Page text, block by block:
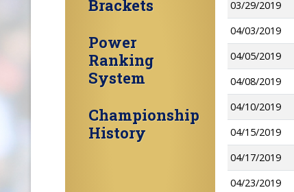
Brackets
Power
Ranking
System
Championship
History
03/29/2019
04/03/2019
04/05/2019
04/08/2019
04/10/2019
04/15/2019
04/17/2019
04/23/2019